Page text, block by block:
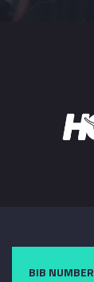
BIB NUMBER